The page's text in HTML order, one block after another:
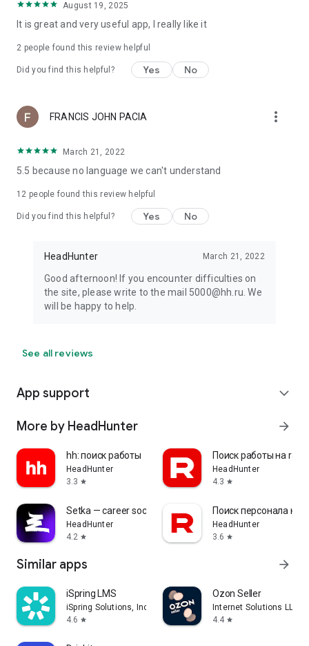
August 19, 2025
It is great and very useful app, I really like it
2 people found this review helpful
Did you find this helpful? Yes No
FRANCIS JOHN PACIA more_vert
March 21, 2022
5.5 because no language we can't understand
12 people found this review helpful
Did you find this helpful? Yes No
HeadHunter March 21, 2022
Good afternoon! If you encounter difficulties on
the site, please write to the mail 5000@hh.ru. We
will be happy to help.
See all reviews
App support expand_more
More by HeadHunter arrow_forward
hh: поиск работы
HeadHunter
3.3 star
Поиск работы на
HeadHunter
4.3 star
Setka — career social network
HeadHunter
4.2 star
Поиск персонала на
HeadHunter
3.6 star
Similar apps arrow_forward
iSpring LMS
iSpring Solutions, Inc.
4.6 star
Ozon Seller
Internet Solutions LLC
4.4 star